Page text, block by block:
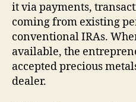
it via payments,
coming from existing
conventional IRAs.
available, the
accepted precious
dealer.